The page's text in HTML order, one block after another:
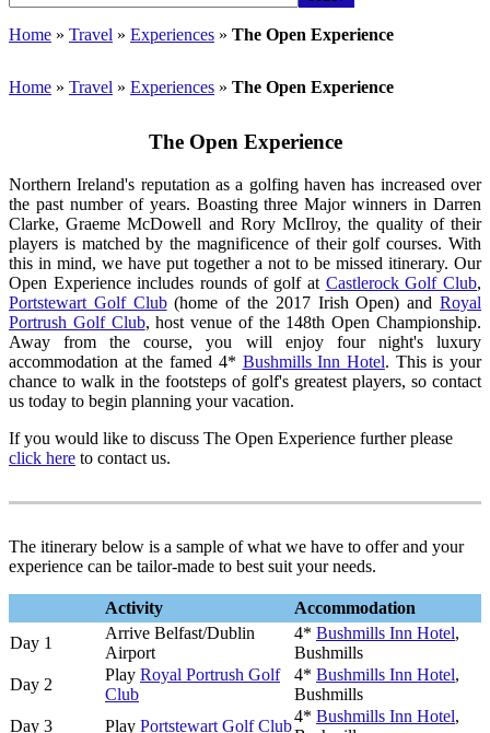
Home » Travel » Experiences » The Open Experience
Home » Travel » Experiences » The Open Experience
The Open Experience
Northern Ireland's reputation as a golfing haven has increased over
the past number of years. Boasting three Major winners in Darren
Clarke, Graeme McDowell and Rory McIlroy, the quality of their
players is matched by the magnificence of their golf courses. With
this in mind, we have put together a not to be missed itinerary. Our
Open Experience includes rounds of golf at Castlerock Golf Club,
Portstewart Golf Club(home of the 2017 Irish Open) andRoyal
Portrush Golf Club, host venue of the 148th Open Championship.
Away from the course, you will enjoy four night's luxury
accommodation at the famed 4* Bushmills Inn Hotel. This is your
chance to walk in the footsteps of golf's greatest players, so contact
us today to begin planning your vacation.
If you would like to discuss The Open Experience further please
click here to contact us.
The itinerary below is a sample of what we have to offer and your
experience can be tailor-made to best suit your needs.
Activity
Accommodation
Day 1
Arrive Belfast/Dublin
Airport
4* Bushmills Inn Hotel,
Bushmills
Day 2
Play Royal Portrush Golf
Club
4* Bushmills Inn Hotel,
Bushmills
Day 3
Play Portstewart Golf Club
4* Bushmills Inn Hotel,